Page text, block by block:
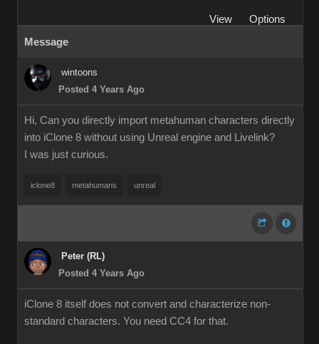
View
Options
Message
wintoons
Posted 4 Years Ago
Hi, Can you directly import metahuman characters directly
into iClone 8 without using Unreal engine and Livelink?
I was just curious.
iclone8 metahumans unreal
Peter (RL)
Posted 4 Years Ago
iClone 8 itself does not convert and characterize non-
standard characters. You need CC4 for that.